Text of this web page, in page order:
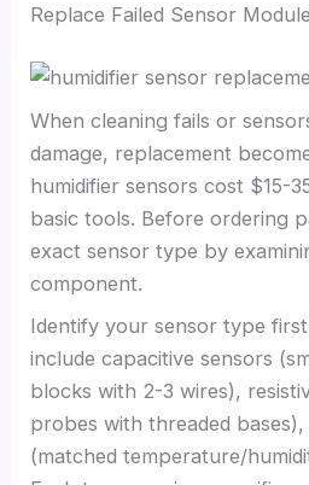
Replace Failed Sensor
When cleaning fails or
damage, replacement
humidifier sensors cost $15-
basic tools. Before ordering
exact sensor type by
component.
Identify your sensor type
include capacitive sensors
blocks with 2-3 wires),
probes with threaded
(matched temperature/